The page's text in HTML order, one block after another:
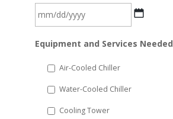
slash
YYYY
Equipment and Services Needed
Air-Cooled Chiller
Water-Cooled Chiller
Cooling Tower